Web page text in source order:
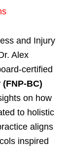
and Injury
Alex
certified
BC)
on how
to holistic
aligns
inspired